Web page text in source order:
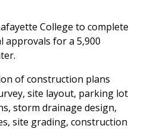
College to complete
approvals for a 5,900
.
of construction plans
site layout, parking lot
storm drainage design,
site grading, construction